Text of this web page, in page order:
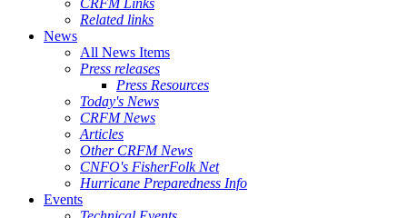
CRFM Links
Related links
News
All News Items
Press releases
Press Resources
Today's News
CRFM News
Articles
Other CRFM News
CNFO's FisherFolk Net
Hurricane Preparedness Info
Events